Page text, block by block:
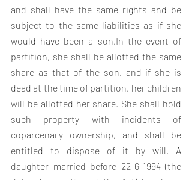
and shall have the same rights and be
subject to the same liabilities as if she
would have been a son.In the event of
partition, she shall be allotted the same
share as that of the son, and if she is
dead at the time of partition, her children
will be allotted her share. She shall hold
such property with incidents of
coparcenary ownership, and shall be
entitled to dispose of it by will. A
daughter married before 22-6-1994 (the